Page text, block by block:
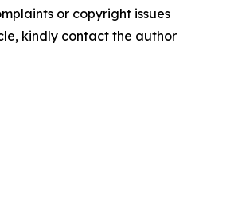
or copyright issues
kindly contact the author